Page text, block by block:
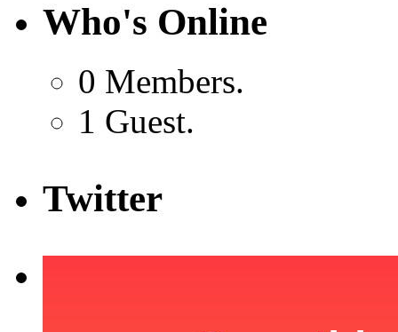
Who's Online
0 Members.
1 Guest.
Twitter